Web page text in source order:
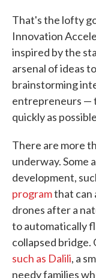
That's the lofty
Innovation
inspired by the
arsenal of ideas
brainstorming
entrepreneurs —
quickly as
There are more
underway. Some
development,
programthat can
drones after a
to automatically
collapsed
such as Dalili, a
needy families